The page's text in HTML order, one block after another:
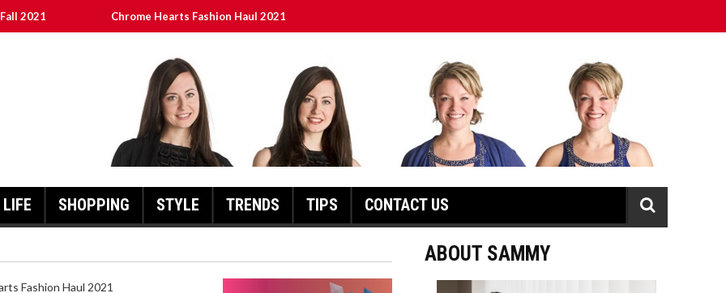
2021 Chrome Hearts Fashion Haul 2021
LIFE SHOPPING STYLE TRENDS TIPS CONTACT US
ABOUT SAMMY